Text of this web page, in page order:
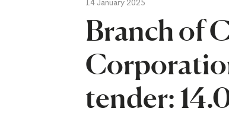
14 January 2025
Branch of
tender: